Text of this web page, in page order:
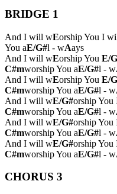
BRIDGE 1
And I will wEorship You I
You aE/G#l - wAays
And I will wEorship You E/
C#mworship You aE/G#l - w
And I will wEorship You E/
C#mworship You aE/G#l - w
And I will wE/G#orship
C#mworship You aE/G#l - w
And I will wE/G#orship
C#mworship You aE/G#l - w
And I will wE/G#orship
C#mworship You aE/G#l - w
CHORUS 3